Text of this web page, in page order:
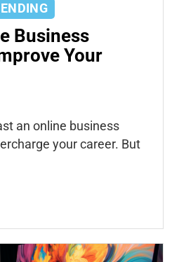
Business
Your
an online business
your career. But